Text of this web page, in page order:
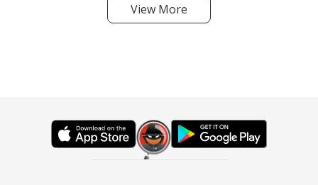
View More